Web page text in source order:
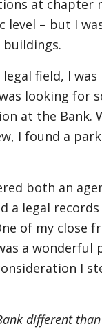
at chapter
level – but I
field, I
looking for
at the Bank.
I found a
both an
a legal
of my close
a wonderful
I
different